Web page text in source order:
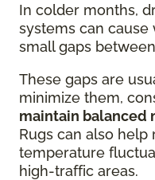
In colder months,
systems can
small gaps
These gaps are
minimize them,
maintain balanced
Rugs can also
temperature
high-traffic areas.